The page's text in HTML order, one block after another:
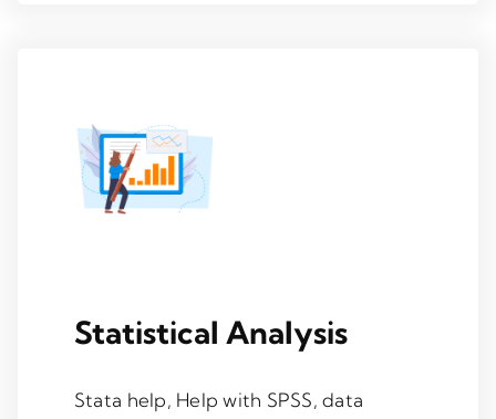
Statistical Analysis
Stata help, Help with SPSS, data